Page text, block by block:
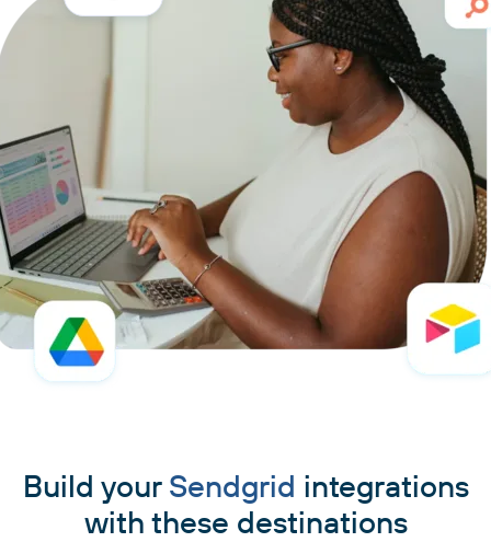
Build your Sendgrid integrations
with these destinations